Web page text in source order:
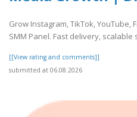
Grow Instagram, TikTok, YouTube,
SMM Panel. Fast delivery, scalable
[[View rating and comments]]
submitted at 06.08.2026